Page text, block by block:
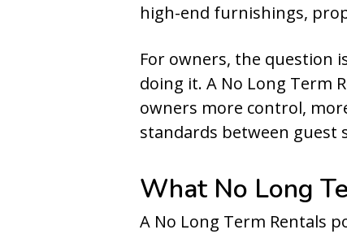
high-end furnishings,
For owners, the question
doing it. A No Long Term
owners more control,
standards between guest
What No Long
A No Long Term Rentals